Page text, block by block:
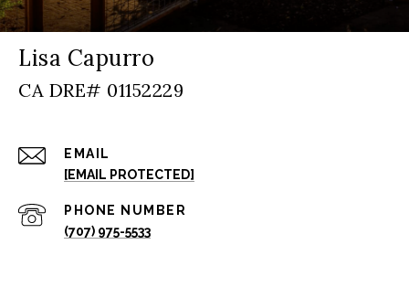
Lisa Capurro
EMAIL
[EMAIL PROTECTED]
PHONE NUMBER
(707) 975-5533